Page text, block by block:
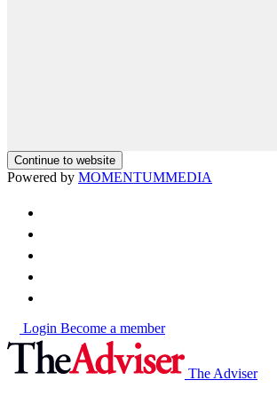
Continue to website
Powered by MOMENTUMMEDIA
Login Become a member
The Adviser